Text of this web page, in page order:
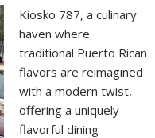
Kiosko 787, a culinary
haven where
traditional Puerto Rican
flavors are reimagined
with a modern twist,
offering a uniquely
flavorful dining